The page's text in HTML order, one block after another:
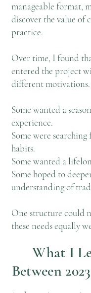
manageable format,
discover the value of
practice.
Over time, I found
entered the project
different motivations.
Some wanted a
experience.
Some were
habits.
Some wanted a
Some hoped to
understanding of
One structure could
these needs equally
What I
Between